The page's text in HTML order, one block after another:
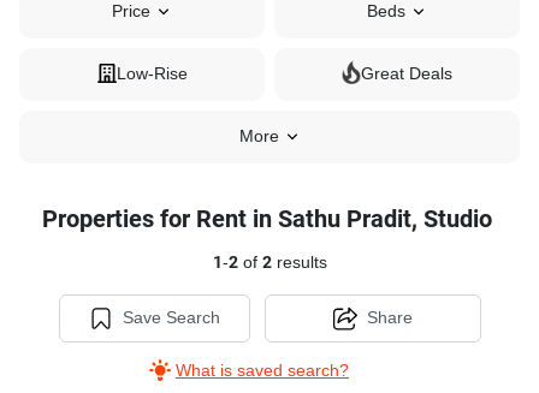
Price Beds
Low-Rise Great Deals
More
Properties for Rent in Sathu Pradit, Studio
1-2of 2results
Save Search
What is saved search?
Share